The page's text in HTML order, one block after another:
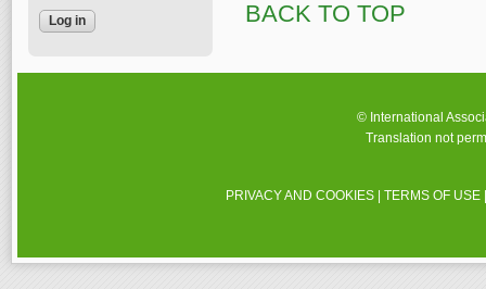
BACK TO TOP
© International
Translation not
PRIVACY AND COOKIES |TERMS OF USE